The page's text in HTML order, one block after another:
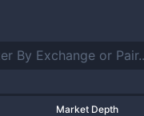
Market Depth